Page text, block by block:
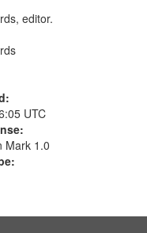
editor.
UTC
Mark 1.0